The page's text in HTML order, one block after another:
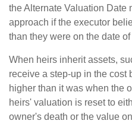
the Alternate Valuation Date
approach if the executor
than they were on the date of
When heirs inherit assets,
receive a step-up in the cost
higher than it was when the
heirs' valuation is reset to
owner's death or the value